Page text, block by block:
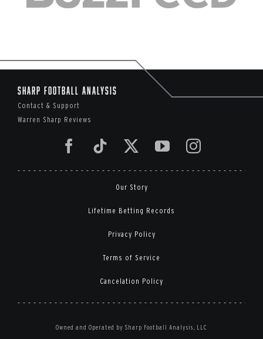
Sharp Football Analysis
Contact & Support
Warren Sharp Reviews
Our Story
Lifetime Betting Records
Privacy Policy
Terms of Service
Cancelation Policy
Owned and Operated by Sharp Football Analysis, LLC